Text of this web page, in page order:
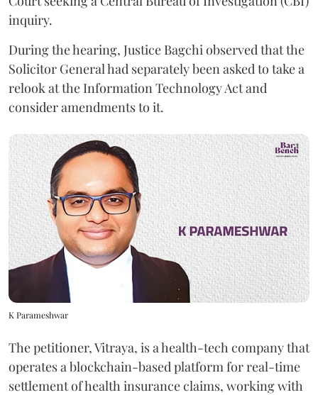
inquiry.
During the hearing, Justice Bagchi observed that the
Solicitor General had separately been asked to take a
relook at the Information Technology Act and
consider amendments to it.
K Parameshwar
The petitioner, Vitraya, is a health-tech company that
operates a blockchain-based platform for real-time
settlement of health insurance claims, working with